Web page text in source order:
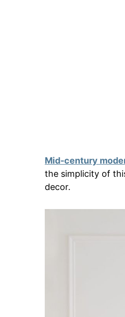
Mid-century
the simplicity of
decor.